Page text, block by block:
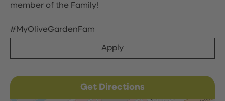
member of the Family!
#MyOliveGardenFam
Apply
Get Directions